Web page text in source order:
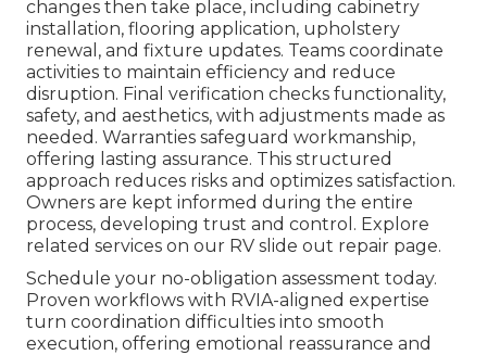
changes then take place, including cabinetry
installation, flooring application, upholstery
renewal, and fixture updates. Teams coordinate
activities to maintain efficiency and reduce
disruption. Final verification checks functionality,
safety, and aesthetics, with adjustments made as
needed. Warranties safeguard workmanship,
offering lasting assurance. This structured
approach reduces risks and optimizes satisfaction.
Owners are kept informed during the entire
process, developing trust and control. Explore
related services on our RV slide out repair page.
Schedule your no-obligation assessment today.
Proven workflows with RVIA-aligned expertise
turn coordination difficulties into smooth
execution, offering emotional reassurance and